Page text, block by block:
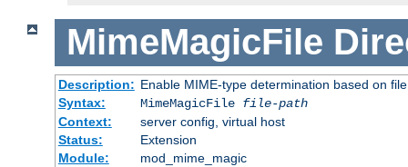
MimeMagicFile
Description: Enable MIME-type determination based on
Syntax:
MimeMagicFile file-path
Context:
server config, virtual host
Status:
Extension
Module:
mod_mime_magic